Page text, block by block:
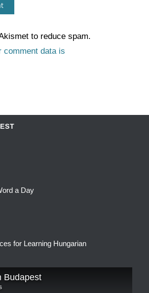
to reduce spam.
comment data is
a Day
for Learning Hungarian
Budapest